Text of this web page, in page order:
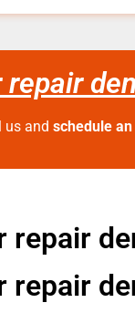
us and schedule
repair
repair